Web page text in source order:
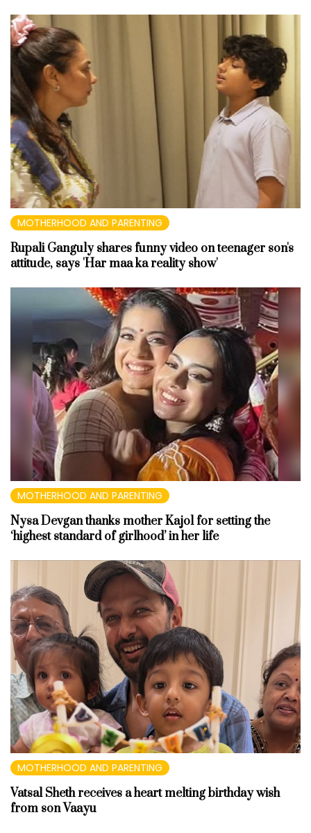
MOTHERHOOD AND PARENTING
Rupali Ganguly shares funny video on teenager son's
attitude, says 'Har maa ka reality show'
MOTHERHOOD AND PARENTING
Nysa Devgan thanks mother Kajol for setting the
‘highest standard of girlhood’ in her life
MOTHERHOOD AND PARENTING
Vatsal Sheth receives a heart melting birthday wish
from son Vaayu